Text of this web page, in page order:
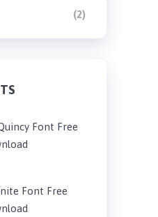
(2)
Font Free
Font Free